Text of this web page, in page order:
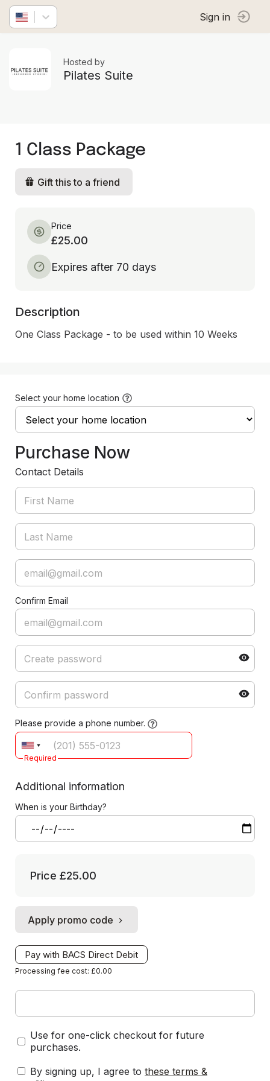
Sign in
Hosted by
Pilates Suite
1 Class Package
Gift this to a friend
Price
£25.00
Expires after 70 days
Description
One Class Package - to be used within 10 Weeks
Select your home location
Purchase Now
Contact Details
Confirm Email
Please provide a phone number.
Required
Additional information
When is your Birthday?
Price £25.00
Apply promo code
Pay with BACS Direct Debit
Processing fee cost: £0.00
Use for one-click checkout for future
purchases.
By signing up, I agree to these terms &